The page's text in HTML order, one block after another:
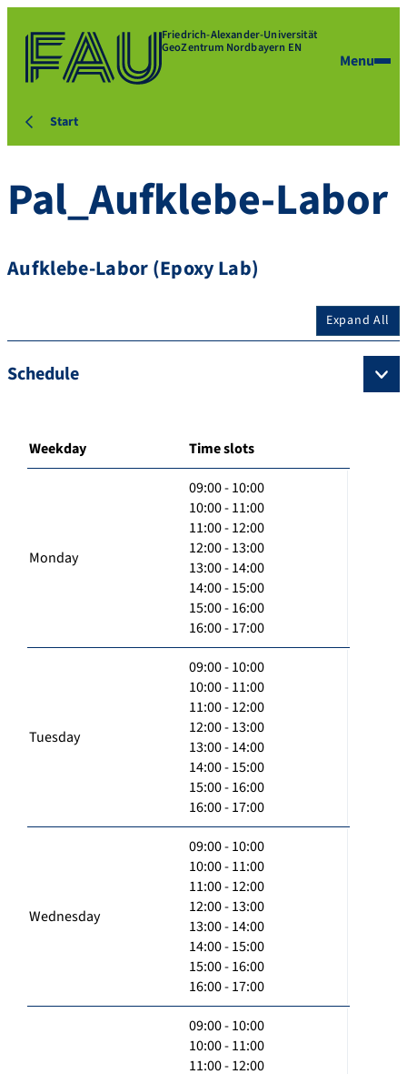
Friedrich-Alexander-Universität
GeoZentrum Nordbayern EN
Menu
Start
Pal_Aufklebe-Labor
Aufklebe-Labor (Epoxy Lab)
Expand All
Schedule
Weekday Time slots
Monday
09:00 - 10:00
10:00 - 11:00
11:00 - 12:00
12:00 - 13:00
13:00 - 14:00
14:00 - 15:00
15:00 - 16:00
16:00 - 17:00
Tuesday
09:00 - 10:00
10:00 - 11:00
11:00 - 12:00
12:00 - 13:00
13:00 - 14:00
14:00 - 15:00
15:00 - 16:00
16:00 - 17:00
Wednesday
09:00 - 10:00
10:00 - 11:00
11:00 - 12:00
12:00 - 13:00
13:00 - 14:00
14:00 - 15:00
15:00 - 16:00
16:00 - 17:00
09:00 - 10:00
10:00 - 11:00
11:00 - 12:00